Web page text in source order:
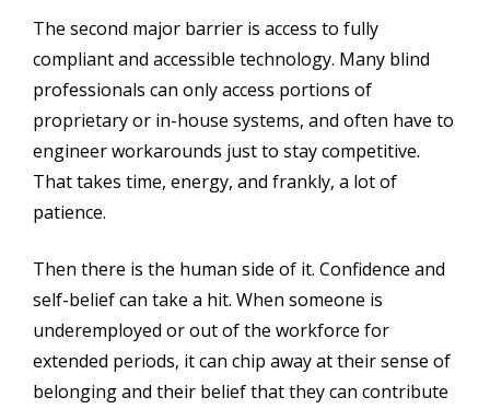
The second major barrier is access to fully
compliant and accessible technology. Many blind
professionals can only access portions of
proprietary or in-house systems, and often have to
engineer workarounds just to stay competitive.
That takes time, energy, and frankly, a lot of
patience.
Then there is the human side of it. Confidence and
self-belief can take a hit. When someone is
underemployed or out of the workforce for
extended periods, it can chip away at their sense of
belonging and their belief that they can contribute